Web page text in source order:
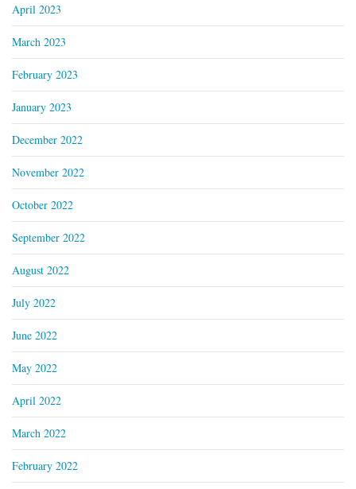
April 2023
March 2023
February 2023
January 2023
December 2022
November 2022
October 2022
September 2022
August 2022
July 2022
June 2022
May 2022
April 2022
March 2022
February 2022